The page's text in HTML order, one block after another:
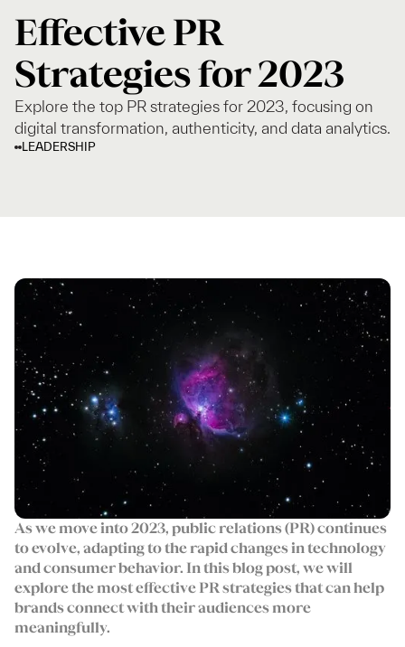
Effective PR
Strategies for 2023
Explore the top PR strategies for 2023, focusing on
digital transformation, authenticity, and data analytics.
LEADERSHIP
As we move into 2023, public relations (PR) continues
to evolve, adapting to the rapid changes in technology
and consumer behavior. In this blog post, we will
explore the most effective PR strategies that can help
brands connect with their audiences more
meaningfully.